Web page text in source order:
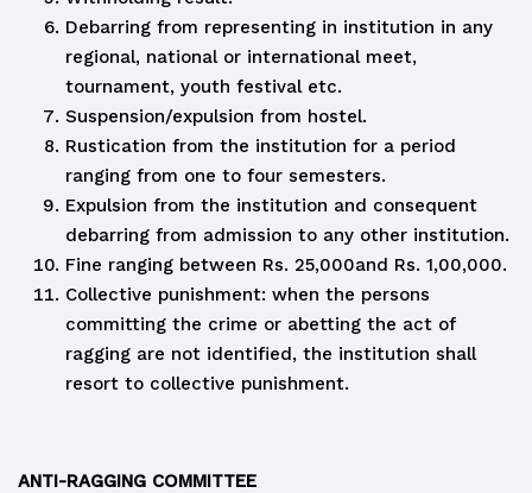
Debarring from representing in institution in any
regional, national or international meet,
tournament, youth festival etc.
Suspension/expulsion from hostel.
Rustication from the institution for a period
ranging from one to four semesters.
Expulsion from the institution and consequent
debarring from admission to any other institution.
Fine ranging between Rs. 25,000and Rs. 1,00,000.
Collective punishment: when the persons
committing the crime or abetting the act of
ragging are not identified, the institution shall
resort to collective punishment.
ANTI-RAGGING COMMITTEE